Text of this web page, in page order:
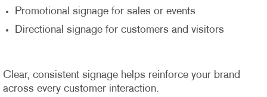
Promotional signage for sales or events
Directional signage for customers and visitors
Clear, consistent signage helps reinforce your brand
across every customer interaction.